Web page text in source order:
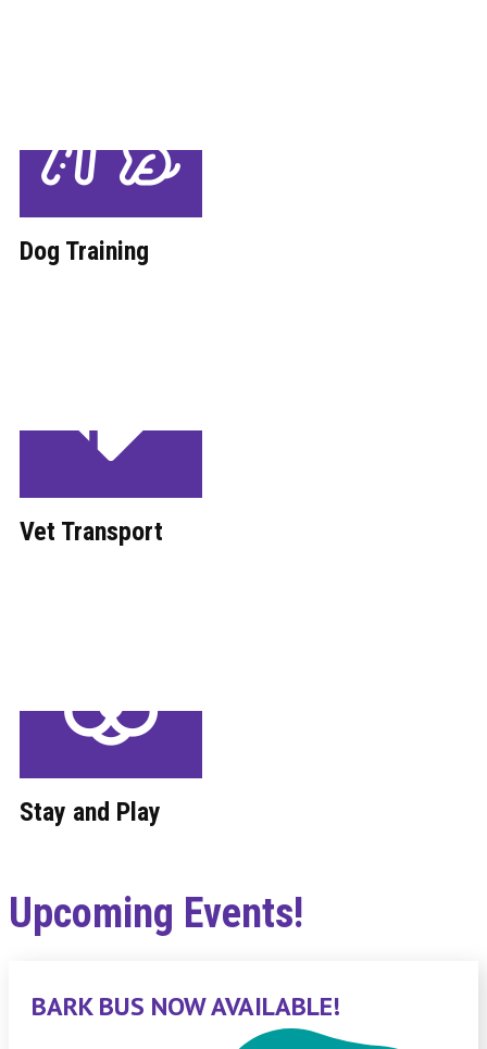
Dog Training
Vet Transport
Stay and Play
BARK BUS NOW AVAILABLE!
Upcoming Events!